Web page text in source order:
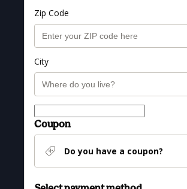
Zip Code
City
Coupon
Do you have a coupon?